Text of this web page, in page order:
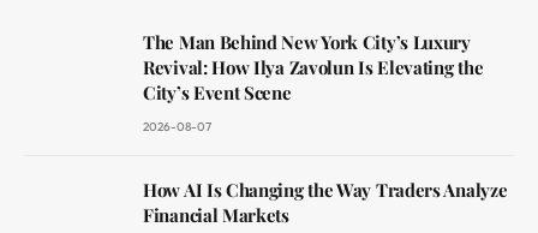
The Man Behind New York City’s Luxury
Revival: How Ilya Zavolun Is Elevating the
City’s Event Scene
2026-08-07
How AI Is Changing the Way Traders Analyze
Financial Markets